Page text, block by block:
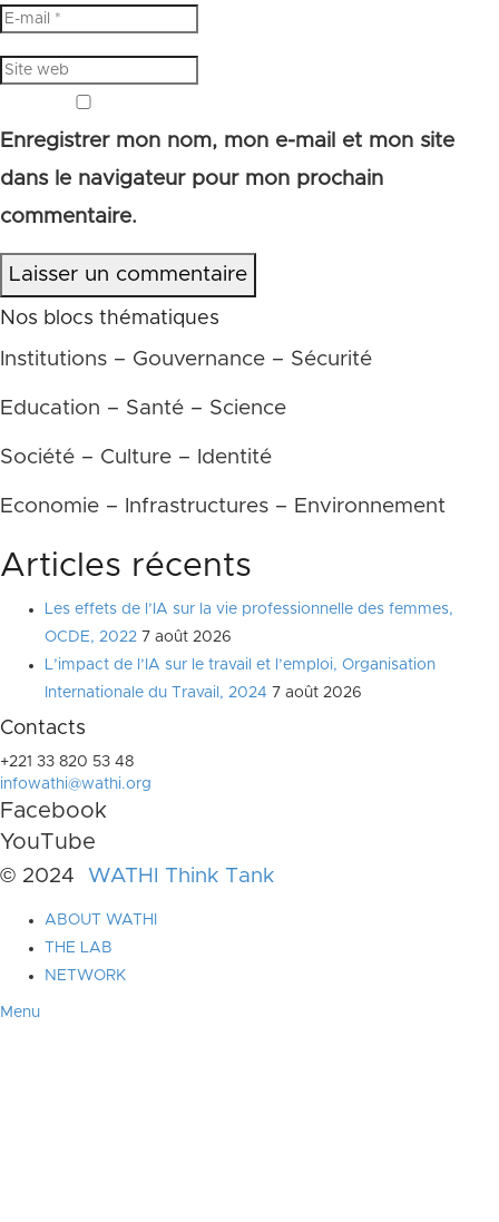
Enregistrer mon nom, mon e-mail et mon site
dans le navigateur pour mon prochain
commentaire.
Laisser un commentaire
Nos blocs thématiques
Institutions – Gouvernance – Sécurité
Education – Santé – Science
Société – Culture – Identité
Economie – Infrastructures – Environnement
Articles récents
Les effets de l’IA sur la vie professionnelle des femmes,
OCDE, 2022 7 août 2026
L’impact de l’IA sur le travail et l’emploi, Organisation
Internationale du Travail, 2024 7 août 2026
Contacts
+221 33 820 53 48
infowathi@wathi.org
Facebook
YouTube
© 2024 WATHI Think Tank
ABOUT WATHI
THE LAB
NETWORK
Menu